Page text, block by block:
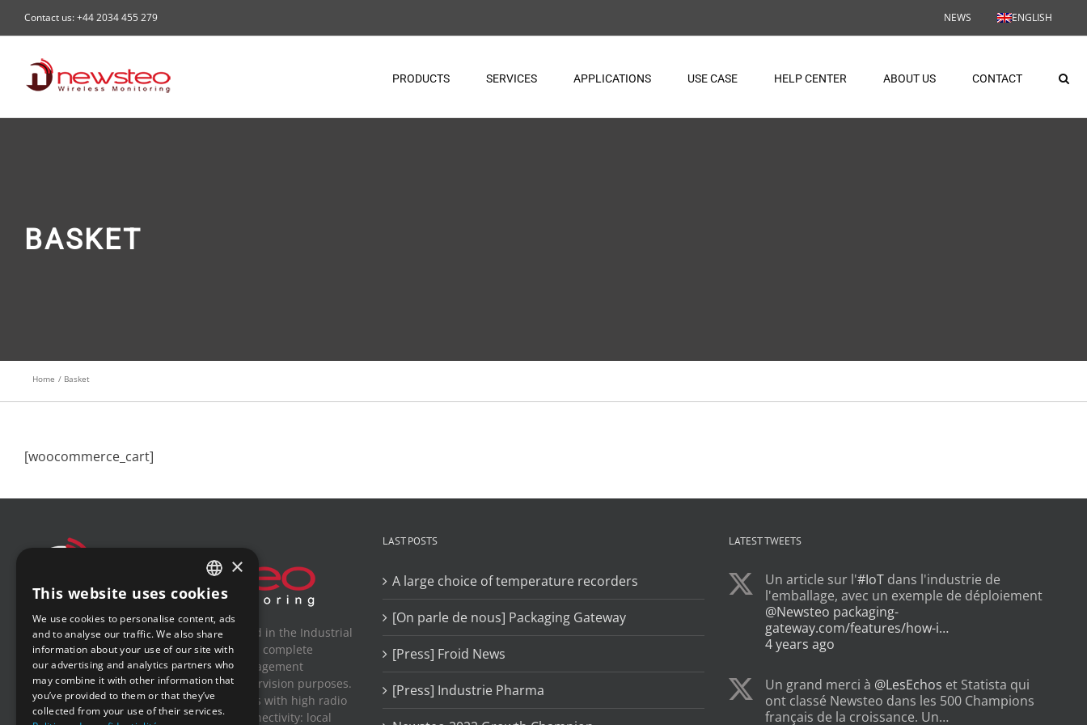
Contact us: +44 2034 455 279 NEWS ENGLISH
PRODUCTS SERVICES APPLICATIONS USE CASE HELP CENTER ABOUT US CONTACT
BASKET
Home Basket
[woocommerce_cart]
Newsteo is a French company specialized in the Industrial
Internet of Things (IIoT). Newsteo offers a complete
solution for connected sensors and management
measures for traceability, alert and supervision purposes.
With its robust and stand-alone solutions with high radio
ranges, Newsteo adds a new sensor connectivity: local
LAST POSTS
A large choice of temperature recorders
[On parle de nous] Packaging Gateway
[Press] Froid News
[Press] Industrie Pharma
LATEST TWEETS
Un article sur l'#IoT dans l'industrie de
l'emballage, avec un exemple de déploiement
@Newsteo packaging-
gateway.com/features/how-i…
4 years ago
Un grand merci à @LesEchos et Statista qui
ont classé Newsteo dans les 500 Champions
français de la croissance. Un…
FRENCH
ENGLISH
GERMAN
SPANISH
×
This website uses cookies
We use cookies to personalise content, ads
and to analyse our traffic. We also share
information about your use of our site with
our advertising and analytics partners who
may combine it with other information that
you’ve provided to them or that they’ve
collected from your use of their services.